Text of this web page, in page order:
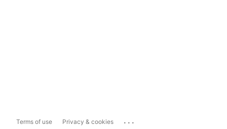
Terms of use Privacy & cookies ...